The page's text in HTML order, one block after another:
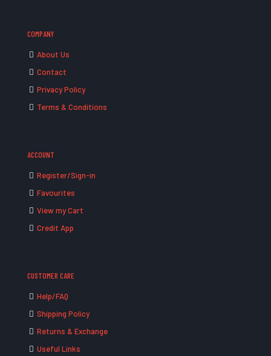
COMPANY
About Us
Contact
Privacy Policy
Terms & Conditions
ACCOUNT
Register/Sign-in
Favourites
View my Cart
Credit App
CUSTOMER CARE
Help/FAQ
Shipping Policy
Returns & Exchange
Useful Links